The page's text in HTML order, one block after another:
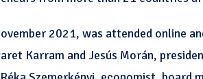
2021, was attended online
Karram and Jesús Morán,